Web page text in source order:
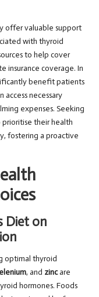
offer valuable support
with thyroid
to help cover
insurance coverage. In
benefit patients
access necessary
expenses. Seeking
prioritise their health
fostering a proactive
Diet on
optimal thyroid
, and zincare
hormones. Foods